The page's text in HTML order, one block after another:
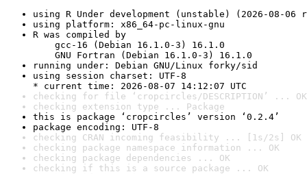
using R Under development (unstable) (2026-08-06
using platform: x86_64-pc-linux-gnu
R was compiled by
gcc-16 (Debian 16.1.0-3) 16.1.0
GNU Fortran (Debian 16.1.0-3) 16.1.0
running under: Debian GNU/Linux forky/sid
using session charset: UTF-8
* current time: 2026-08-07 14:12:07 UTC
checking for file ‘cropcircles/DESCRIPTION’ ... OK
checking extension type ... Package
this is package ‘cropcircles’ version ‘0.2.4’
package encoding: UTF-8
checking CRAN incoming feasibility ... [1s/2s] OK
checking package namespace information ... OK
checking package dependencies ... OK
checking if this is a source package ... OK